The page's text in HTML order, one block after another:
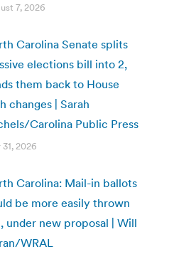
7, 2026
Carolina Senate splits
elections bill into 2,
them back to House
changes | Sarah
Carolina Public Press
2026
Carolina: Mail-in ballots
be more easily thrown
under new proposal | Will
WRAL